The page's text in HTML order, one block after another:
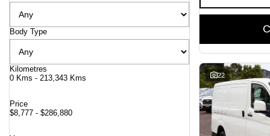
Body Type
Kilometres
0 Kms - 213,343 Kms
Price
$8,777 - $286,880
22